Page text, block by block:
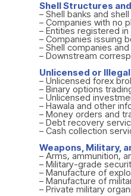
Shell Structures
– Shell banks and
– Companies with no
– Entities registered
– Companies issuing
– Shell companies
– Downstream
Unlicensed or
– Unlicensed forex
– Binary options
– Unlicensed
– Hawala and other
– Money orders and
– Debt recovery
– Cash collection
Weapons, Military,
– Arms, ammunition,
– Military-grade
– Manufacture of
– Manufacture of
– Private military